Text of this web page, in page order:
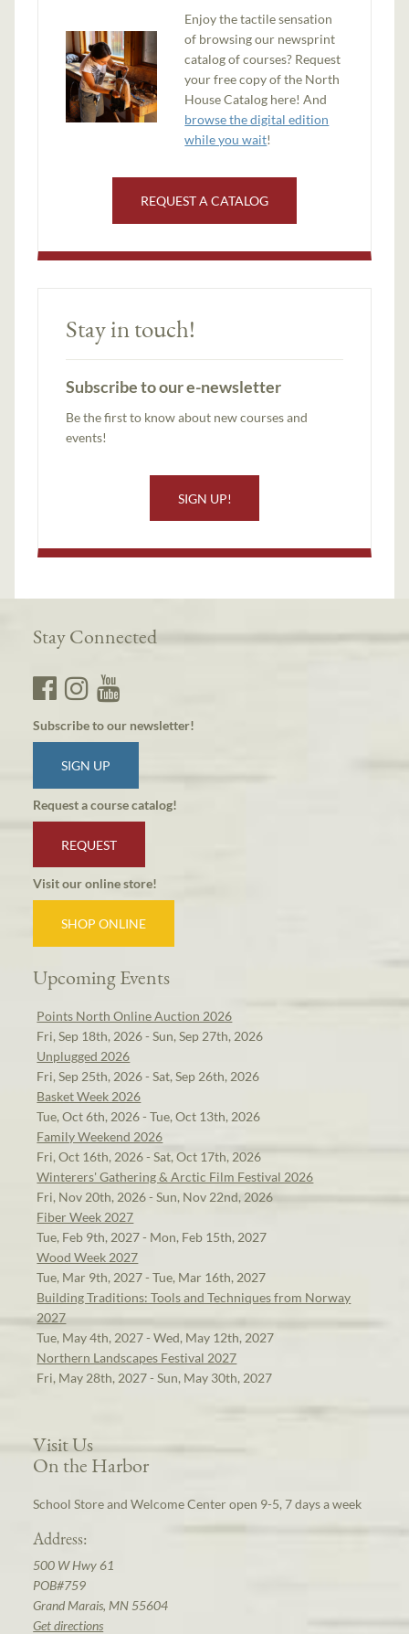
Enjoy the tactile sensation
of browsing our newsprint
catalog of courses? Request
your free copy of the North
House Catalog here! And
browse the digital edition
while you wait!
REQUEST A CATALOG
Stay in touch!
Subscribe to our e-newsletter
Be the first to know about new courses and
events!
SIGN UP!
Stay Connected
Subscribe to our newsletter!
SIGN UP
Request a course catalog!
REQUEST
Visit our online store!
SHOP ONLINE
Upcoming Events
Points North Online Auction 2026
Fri, Sep 18th, 2026 - Sun, Sep 27th, 2026
Unplugged 2026
Fri, Sep 25th, 2026 - Sat, Sep 26th, 2026
Basket Week 2026
Tue, Oct 6th, 2026 - Tue, Oct 13th, 2026
Family Weekend 2026
Fri, Oct 16th, 2026 - Sat, Oct 17th, 2026
Winterers' Gathering & Arctic Film Festival 2026
Fri, Nov 20th, 2026 - Sun, Nov 22nd, 2026
Fiber Week 2027
Tue, Feb 9th, 2027 - Mon, Feb 15th, 2027
Wood Week 2027
Tue, Mar 9th, 2027 - Tue, Mar 16th, 2027
Building Traditions: Tools and Techniques from Norway
2027
Tue, May 4th, 2027 - Wed, May 12th, 2027
Northern Landscapes Festival 2027
Fri, May 28th, 2027 - Sun, May 30th, 2027
Visit Us
On the Harbor
School Store and Welcome Center open 9-5, 7 days a week
Address:
500 W Hwy 61
POB#759
Grand Marais, MN 55604
Get directions